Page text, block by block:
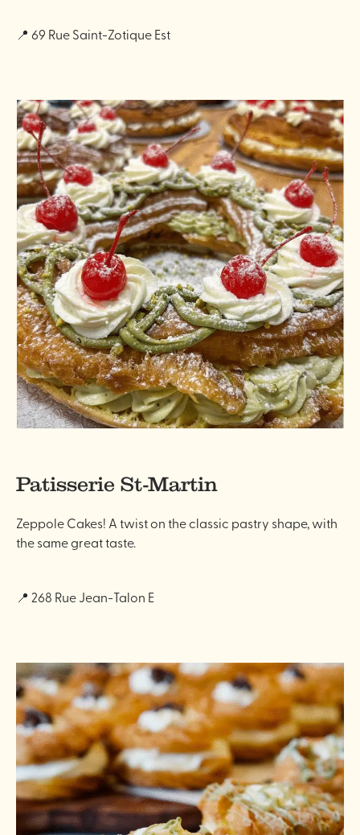
📍 69 Rue Saint-Zotique Est
Patisserie St-Martin
Zeppole Cakes! A twist on the classic pastry shape, with
the same great taste.
📍 268 Rue Jean-Talon E